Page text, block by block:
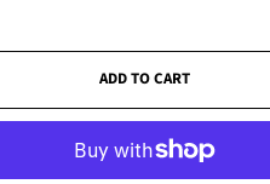
ADD TO CART